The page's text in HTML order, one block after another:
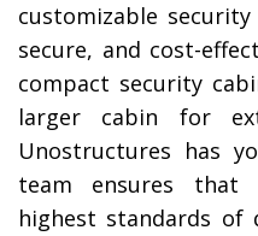
customizable
secure, and cost-
compact security
larger cabin for
Unostructures has
team ensures that
highest standards of